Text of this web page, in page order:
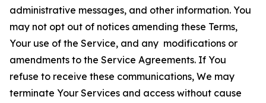
administrative messages, and other information. You
may not opt out of notices amending these Terms,
Your use of the Service, and any modifications or
amendments to the Service Agreements. If You
refuse to receive these communications, We may
terminate Your Services and access without cause